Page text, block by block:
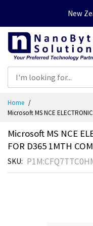
New
Content
Home
Microsoft MS NCE
Microsoft MS NCE
FOR D365 1MTH
SKU